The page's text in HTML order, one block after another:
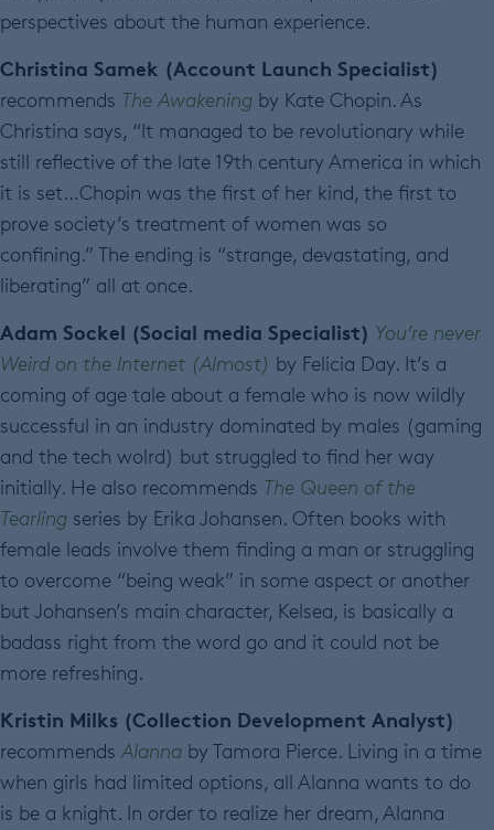
perspectives about the human experience.
Christina Samek (Account Launch Specialist)
recommends The Awakening by Kate Chopin. As
Christina says, “It managed to be revolutionary while
still reflective of the late 19th century America in which
it is set…Chopin was the first of her kind, the first to
prove society’s treatment of women was so
confining.” The ending is “strange, devastating, and
liberating” all at once.
Adam Sockel (Social media Specialist) You’re never
Weird on the Internet (Almost) by Felicia Day. It’s a
coming of age tale about a female who is now wildly
successful in an industry dominated by males (gaming
and the tech wolrd) but struggled to find her way
initially. He also recommends The Queen of the
Tearling series by Erika Johansen. Often books with
female leads involve them finding a man or struggling
to overcome “being weak” in some aspect or another
but Johansen’s main character, Kelsea, is basically a
badass right from the word go and it could not be
more refreshing.
Kristin Milks (Collection Development Analyst)
recommends Alanna by Tamora Pierce. Living in a time
when girls had limited options, all Alanna wants to do
is be a knight. In order to realize her dream, Alanna